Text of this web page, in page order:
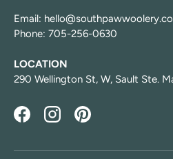
Email:
Phone: 705-256-0630
LOCATION
290 Wellington St, W, Sault Ste.
FacebookInstagramPinterest